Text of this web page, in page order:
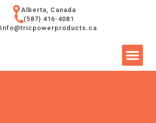
Alberta, Canada
(587) 416-4081
Info@tricpowerproducts.ca